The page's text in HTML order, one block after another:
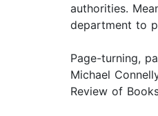
authorities.
department to
Page-turning,
Michael
Review of